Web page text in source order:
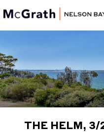
Nelson
THE HELM, 3/